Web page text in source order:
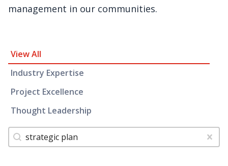
management in our communities.
Insight Category and Subcategories
View All
Industry Expertise
Project Excellence
Thought Leadership
Tags
Search content Clear